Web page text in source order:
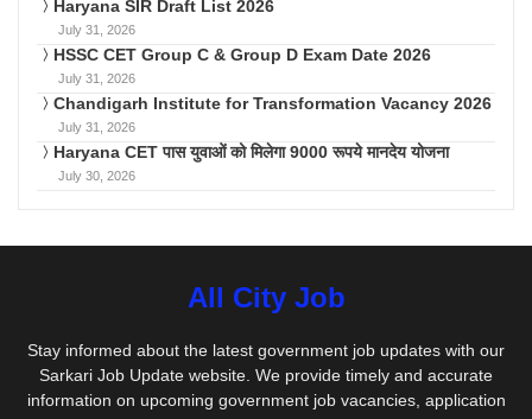
Haryana SIR Draft List 2026
July 31, 2026
HSSC CET Group C & Group D Exam Date 2026
July 31, 2026
Chandigarh Institute for Transformation Vacancy 2026
July 31, 2026
Haryana CET पास युवाओं को मिलेगा 9000 रूपये मानदेय योजना
July 30, 2026
All City Job
Stay informed about the latest government job updates with our
Sarkari Job Update website. We provide timely and accurate
information on upcoming government job vacancies, application